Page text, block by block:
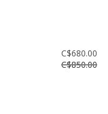
C$680.00
C$850.00